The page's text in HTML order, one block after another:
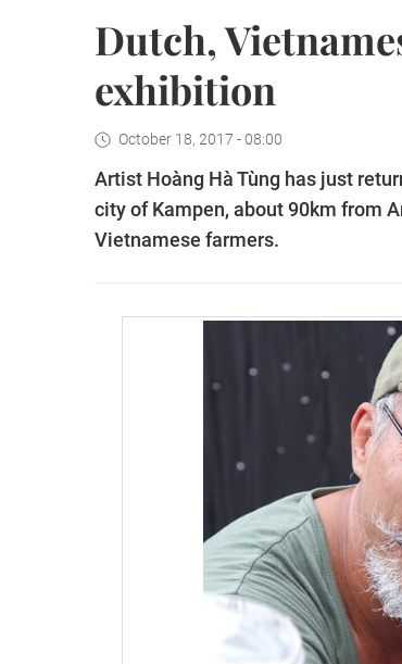
Dutch,
exhibition
October 18, 2017 - 08:00
Artist Hoàng Hà Tùng has just
city of Kampen, about 90km from
Vietnamese farmers.